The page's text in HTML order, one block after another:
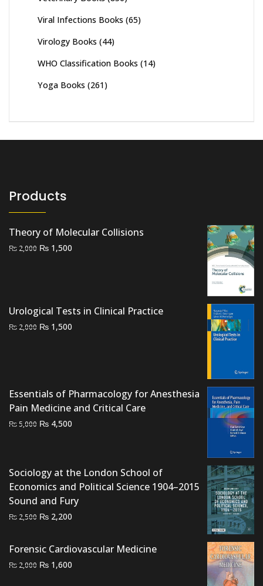
Viral Infections Books (65)
Virology Books (44)
WHO Classification Books (14)
Yoga Books (261)
Products
Theory of Molecular Collisions
₨ 2,000 Original
₨ 1,500
Urological Tests in Clinical Practice
₨ 2,000 Original
₨ 1,500
Essentials of Pharmacology for Anesthesia
Pain Medicine and Critical Care
₨5,000 Original
₨ 4,500
Sociology at the London School of
Economics and Political Science 1904–2015
Sound and Fury
₨ 2,500 Original
was:
₨ 2,200
Forensic Cardiovascular Medicine
₨ 2,000 Original
₨ 1,600